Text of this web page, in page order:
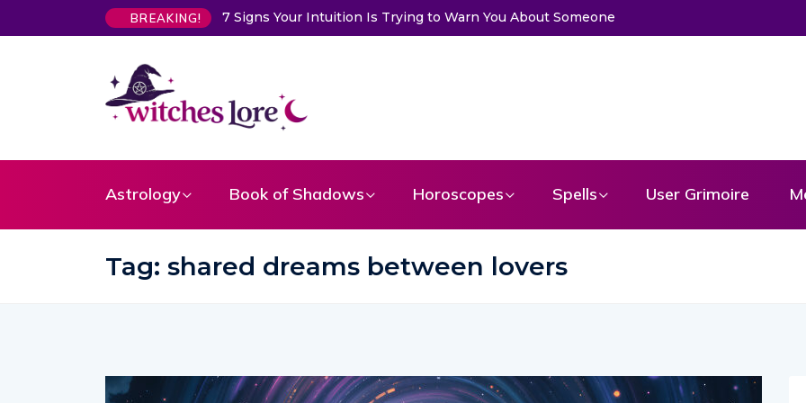
BREAKING!
7 Signs Your Intuition Is Trying to Warn You About SomeoneChoose a Card to Get a Message From Your Angel
Astrology Book of Shadows Horoscopes Spells User Grimoire
Tag: shared dreams between lovers